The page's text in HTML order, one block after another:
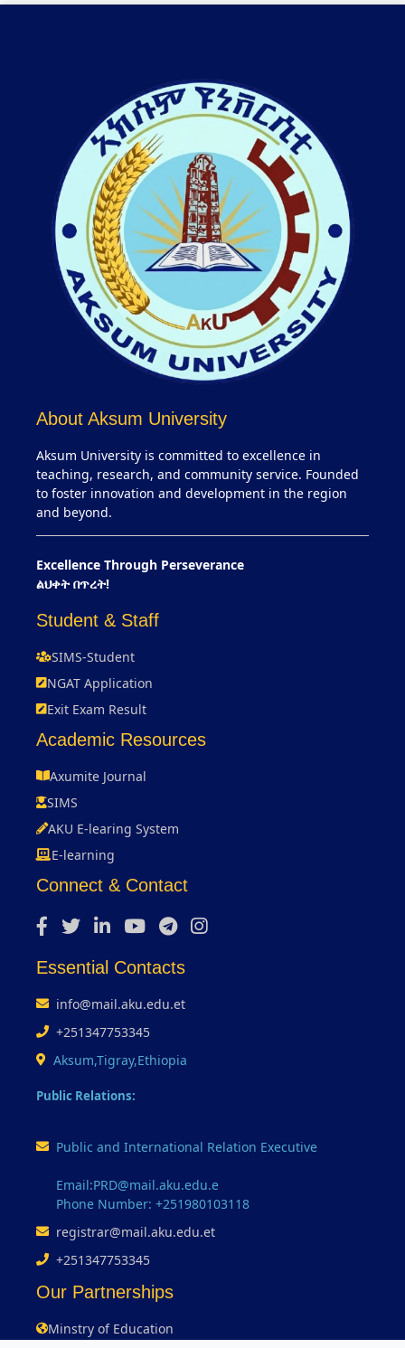
About Aksum University
Aksum University is committed to excellence in
teaching, research, and community service. Founded
to foster innovation and development in the region
and beyond.
Excellence Through Perseverance
ልህቀት በጥረት!
Student & Staff
SIMS-Student
NGAT Application
Exit Exam Result
Academic Resources
Axumite Journal
SIMS
AKU E-learing System
E-learning
Connect & Contact
Essential Contacts
info@mail.aku.edu.et
+251347753345
Aksum,Tigray,Ethiopia
Public Relations:
Public and International Relation Executive
Email:PRD@mail.aku.edu.e
Phone Number: +251980103118
registrar@mail.aku.edu.et
+251347753345
Our Partnerships
Minstry of Education